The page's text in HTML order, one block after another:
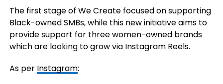
The first stage of We Create focused on supporting
Black-owned SMBs, while this new initiative aims to
provide support for three women-owned brands
which are looking to grow via Instagram Reels.
As per Instagram: